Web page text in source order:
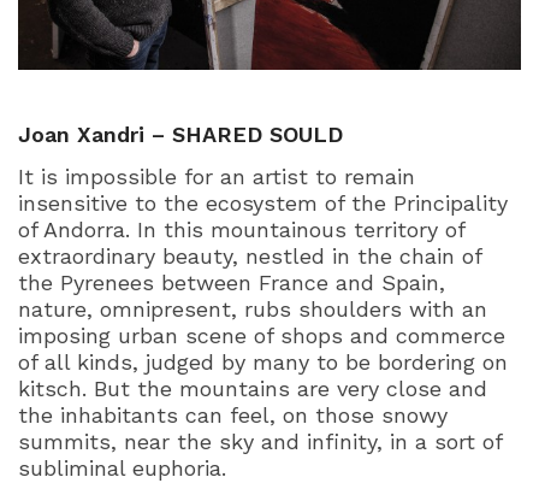
Joan Xandri – SHARED SOULD
It is impossible for an artist to remain
insensitive to the ecosystem of the Principality
of Andorra. In this mountainous territory of
extraordinary beauty, nestled in the chain of
the Pyrenees between France and Spain,
nature, omnipresent, rubs shoulders with an
imposing urban scene of shops and commerce
of all kinds, judged by many to be bordering on
kitsch. But the mountains are very close and
the inhabitants can feel, on those snowy
summits, near the sky and infinity, in a sort of
subliminal euphoria.